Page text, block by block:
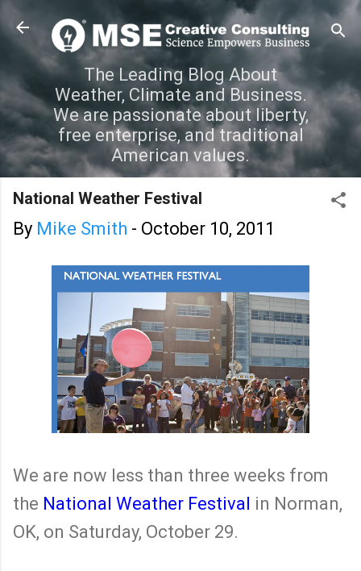
Skip to main content
The Leading Blog About
Weather, Climate and Business.
We are passionate about liberty,
free enterprise, and traditional
American values.
National Weather Festival
By Mike Smith - October 10, 2011
We are now less than three weeks from
the National Weather Festival in Norman,
OK, on Saturday, October 29.